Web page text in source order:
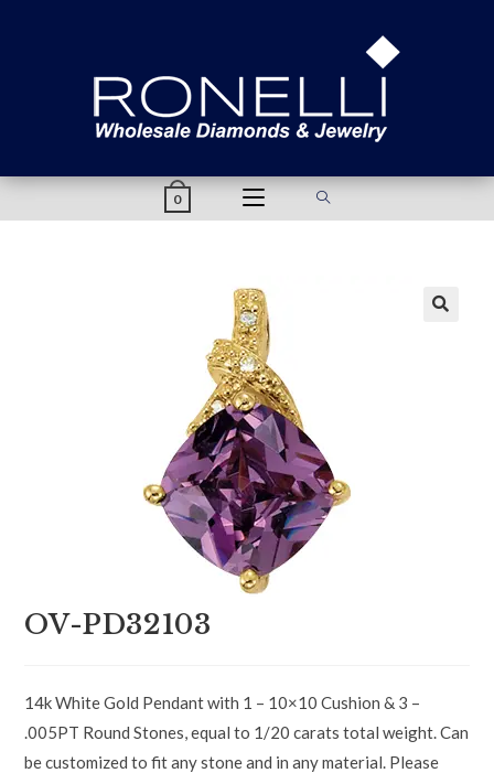
0
OV-PD32103
14k White Gold Pendant with 1 – 10×10 Cushion & 3 –
.005PT Round Stones, equal to 1/20 carats total weight. Can
be customized to fit any stone and in any material. Please